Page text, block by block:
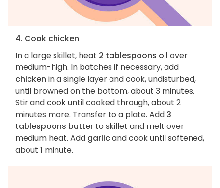
4. Cook chicken
In a large skillet, heat 2 tablespoons oil over
medium-high. In batches if necessary, add
chicken in a single layer and cook, undisturbed,
until browned on the bottom, about 3 minutes.
Stir and cook until cooked through, about 2
minutes more. Transfer to a plate. Add 3
tablespoons butter to skillet and melt over
medium heat. Add garlicand cook until softened,
about 1 minute.